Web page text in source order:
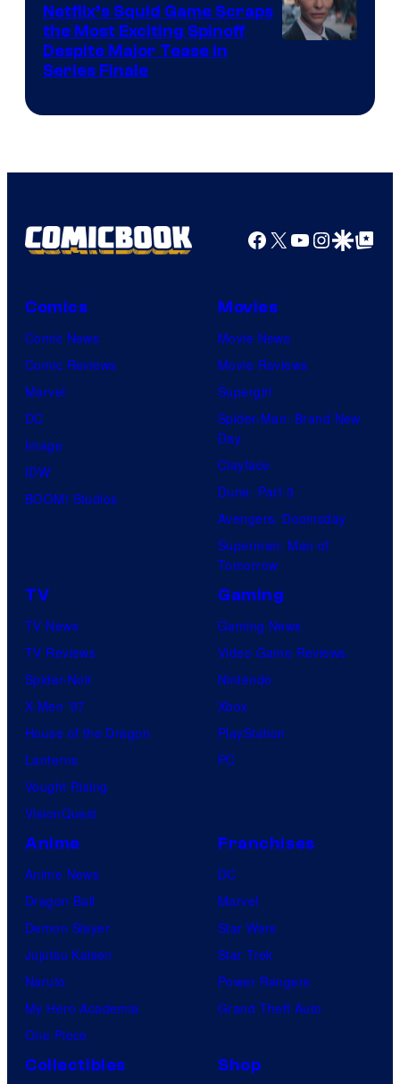
Netflix’s Squid Game Scraps
the Most Exciting Spinoff
Despite Major Tease in
Series Finale
Facebook
X YouTube
GoogleGoogle Top
Comics
Comic News
Comic Reviews
Marvel
DC
Image
IDW
BOOM! Studios
Movies
Movie News
Movie Reviews
Supergirl
Spider-Man: Brand New
Day
Clayface
Dune: Part 3
Avengers: Doomsday
Superman: Man of
Tomorrow
TV
TV News
TV Reviews
Spider-Noir
X-Men ’97
House of the Dragon
Lanterns
Vought Rising
VisionQuest
Gaming
Gaming News
Video Game Reviews
Nintendo
Xbox
PlayStation
PC
Anime
Anime News
Dragon Ball
Demon Slayer
Jujutsu Kaisen
Naruto
My Hero Academia
One Piece
Franchises
DC
Marvel
Star Wars
Star Trek
Power Rangers
Grand Theft Auto
Collectibles Shop